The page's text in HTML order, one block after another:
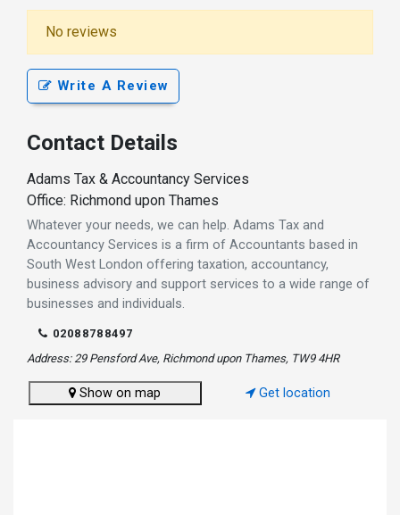
No reviews
Write A Review
Contact Details
Adams Tax & Accountancy Services
Office: Richmond upon Thames
Whatever your needs, we can help. Adams Tax and
Accountancy Services is a firm of Accountants based in
South West London offering taxation, accountancy,
business advisory and support services to a wide range of
businesses and individuals.
02088788497
Address: 29 Pensford Ave, Richmond upon Thames, TW9 4HR
Show on map Get location